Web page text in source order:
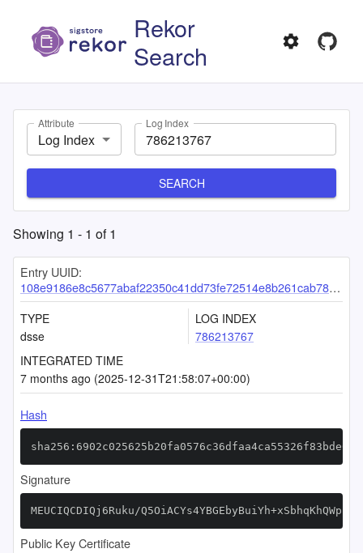
Rekor
Search
Attribute
Log Index
Log Index
SEARCH
Showing 1 - 1 of1
Entry UUID:
108e9186e8c5677abaf22350c41dd73fe72514e8b261cab78171ef160833ee4554fda02ecd04d324
TYPE
dsse
LOG INDEX
786213767
INTEGRATED TIME
7 months ago (2025-12-31T21:58:07+00:00)
Hash
Signature
MEUCIQCDIQj6Ruku/
Public Key Certificate